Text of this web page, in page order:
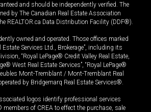
and should be independently verified. The
by The Canadian Real Estate Association
REALTOR.ca Data Distribution Facility (DDF®).
owned and operated. Those offices marked
Estate Services Ltd., Brokerage”, including its
“Royal LePage® Credit Valley Real Estate,
West Real Estate Services”, “Royal LePage®
Mont-Tremblant / Mont-Tremblant Real
by Bridgemarq Real Estate Services®.
logos identify professional services
members of CREA to effect the purchase, sale